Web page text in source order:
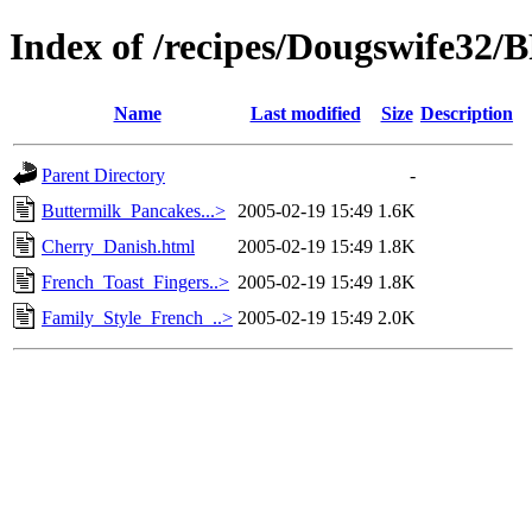
Index of /recipes/Dougswife32/
Name Last modified Size Description
Parent Directory
-
Buttermilk_Pancakes...>
2005-02-19 15:49 1.6K
Cherry_Danish.html
2005-02-19 15:49 1.8K
French_Toast_Fingers..> 2005-02-19 15:49 1.8K
Family_Style_French_..> 2005-02-19 15:49 2.0K